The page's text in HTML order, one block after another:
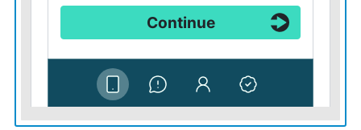
U.S. Joint Chiefs of Staff. His statement gave no details
about what specifically was discussed at the meeting,
which also included NATO’s supreme allied
commander in Europe.
But an official who spoke on condition of anonymity